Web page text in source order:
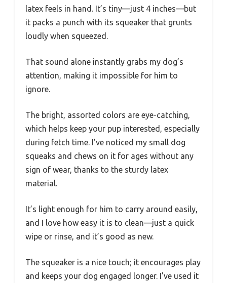
latex feels in hand. It’s tiny—just 4 inches—but
it packs a punch with its squeaker that grunts
loudly when squeezed.
That sound alone instantly grabs my dog’s
attention, making it impossible for him to
ignore.
The bright, assorted colors are eye-catching,
which helps keep your pup interested, especially
during fetch time. I’ve noticed my small dog
squeaks and chews on it for ages without any
sign of wear, thanks to the sturdy latex
material.
It’s light enough for him to carry around easily,
and I love how easy it is to clean—just a quick
wipe or rinse, and it’s good as new.
The squeaker is a nice touch; it encourages play
and keeps your dog engaged longer. I’ve used it